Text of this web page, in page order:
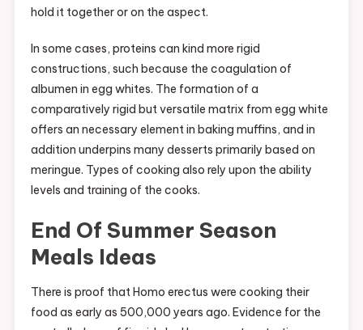
hold it together or on the aspect.
In some cases, proteins can kind more rigid
constructions, such because the coagulation of
albumen in egg whites. The formation of a
comparatively rigid but versatile matrix from egg white
offers an necessary element in baking muffins, and in
addition underpins many desserts primarily based on
meringue. Types of cooking also rely upon the ability
levels and training of the cooks.
End Of Summer Season
Meals Ideas
There is proof that Homo erectus were cooking their
food as early as 500,000 years ago. Evidence for the